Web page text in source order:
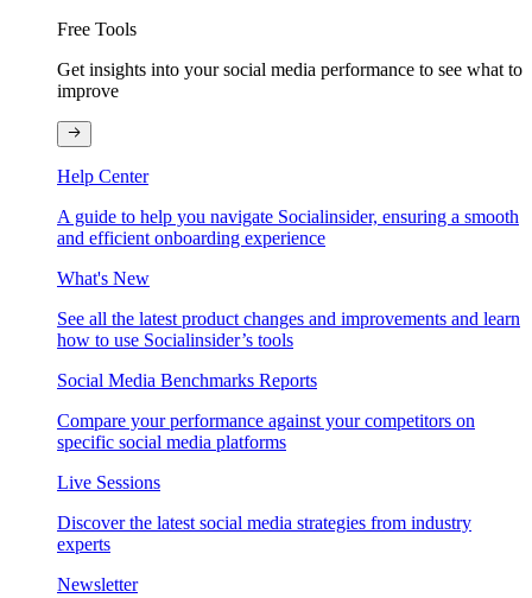
Free Tools
Get insights into your social media performance to see what to
improve
Help Center
A guide to help you navigate Socialinsider, ensuring a smooth
and efficient onboarding experience
What's New
See all the latest product changes and improvements and learn
how to use Socialinsider’s tools
Social Media Benchmarks Reports
Compare your performance against your competitors on
specific social media platforms
Live Sessions
Discover the latest social media strategies from industry
experts
Newsletter